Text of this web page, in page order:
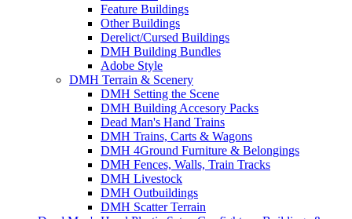
Feature Buildings
Other Buildings
Derelict/Cursed Buildings
DMH Building Bundles
Adobe Style
DMH Terrain & Scenery
DMH Setting the Scene
DMH Building Accesory Packs
Dead Man's Hand Trains
DMH Trains, Carts & Wagons
DMH 4Ground Furniture & Belongings
DMH Fences, Walls, Train Tracks
DMH Livestock
DMH Outbuildings
DMH Scatter Terrain